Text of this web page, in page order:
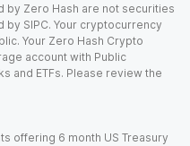
Zero Hash are not securities
by SIPC. Your cryptocurrency
Your Zero Hash Crypto
account with Public
and ETFs. Please review the
offering 6 month US Treasury